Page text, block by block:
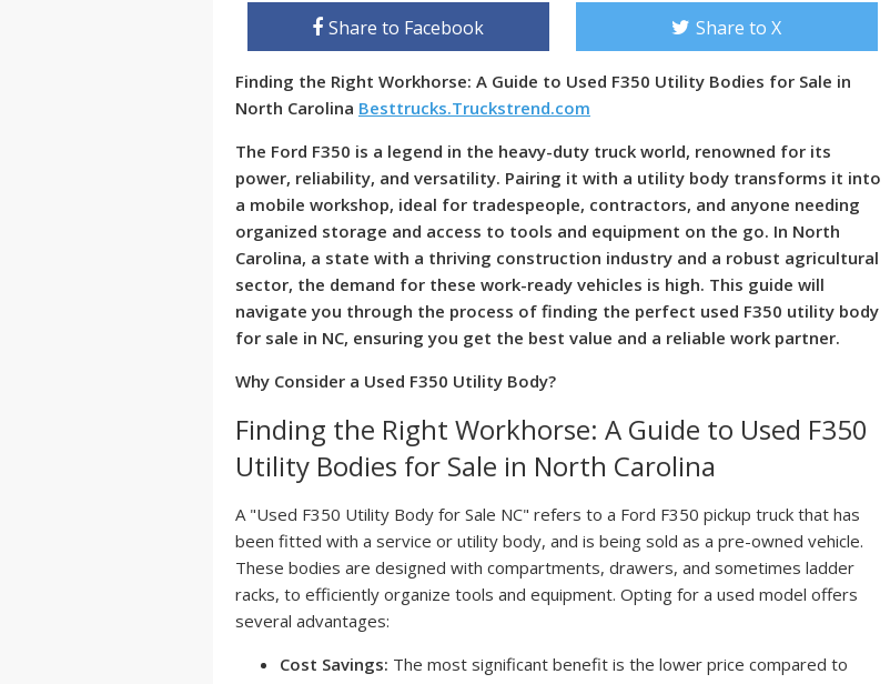
Share to Facebook Share to X
Finding the Right Workhorse: A Guide to Used F350 Utility Bodies for Sale in
North Carolina Besttrucks.Truckstrend.com
The Ford F350 is a legend in the heavy-duty truck world, renowned for its
power, reliability, and versatility. Pairing it with a utility body transforms it into
a mobile workshop, ideal for tradespeople, contractors, and anyone needing
organized storage and access to tools and equipment on the go. In North
Carolina, a state with a thriving construction industry and a robust agricultural
sector, the demand for these work-ready vehicles is high. This guide will
navigate you through the process of finding the perfect used F350 utility body
for sale in NC, ensuring you get the best value and a reliable work partner.
Why Consider a Used F350 Utility Body?
Finding the Right Workhorse: A Guide to Used F350
Utility Bodies for Sale in North Carolina
A "Used F350 Utility Body for Sale NC" refers to a Ford F350 pickup truck that has
been fitted with a service or utility body, and is being sold as a pre-owned vehicle.
These bodies are designed with compartments, drawers, and sometimes ladder
racks, to efficiently organize tools and equipment. Opting for a used model offers
several advantages:
Cost Savings: The most significant benefit is the lower price compared to